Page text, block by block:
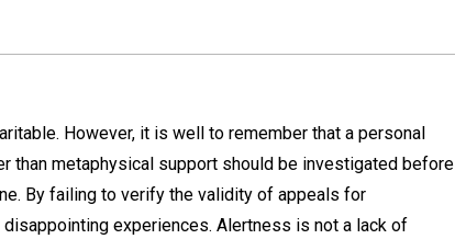
However, it is well to remember that a personal
than metaphysical support should be investigated before
By failing to verify the validity of appeals for
experiences. Alertness is not a lack of